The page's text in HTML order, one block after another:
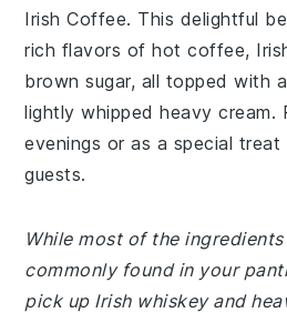
Irish Coffee. This delightful
rich flavors of hot coffee,
brown sugar, all topped with
lightly whipped heavy
evenings or as a special
guests.
While most of the
commonly found in your
pick up Irish whiskey and